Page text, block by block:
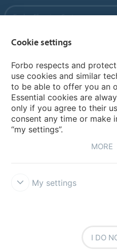
Forbo Flooring Systems
Forbo Movement Systems
Country sites
Choose your country
Cookie settings
Forbo respects and
use cookies and similar
to be able to offer you an
Essential cookies are
only if you agree to their
consent any time or make
“my settings”.
MORE
My settings
I DO